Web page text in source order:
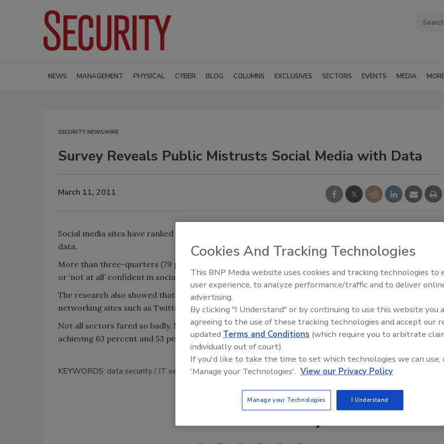
NEWS MANAGEMENT PHYSICAL CYBER BLOG COLUMNS EXCLUSIVES SECTORS EVENTS MEDIA
SECURITY NEWSWIRE
Survey Reveals Public Mistrusts Social Media with Data
March 11, 2011
Social media sites have ranked the lowest in public opinion when it comes to safeguarding personal
data.
More than three-quarters (79 percent) of respondents to research by YouGov were either ‘not very’
or ‘not at all’ confident in social media sites keeping their data secure.
The research also showed that 14 percent were either ‘very’ or ‘fairly confident’ that social
networking sites such as Twitter, Facebook and LinkedIn would safeguard their data.
Not all sectors fared so badly. Medical organizations and financial institutions led the results,
achieving 63 percent and 53 percent of votes, respectively.
KEYWORDS: data security IT security social media
Share This Story
Middle East Escalation,
Humanitarian Law and
Cookies And Tracking Technologies
This BNP Media website uses cookies and tracking technologies to
user experience, to analyze performance/traffic and to deliver
advertising.
By clicking "I Understand" or by continuing to use this website you
agreeing to the use of these tracking technologies and accept our
updated Terms and Conditions (which require you to arbitrate
individually out of court).
If you'd like to take the time to set which technologies we can use,
'Manage your Technologies'. View our Privacy Policy
Manage your Technologies I Understand